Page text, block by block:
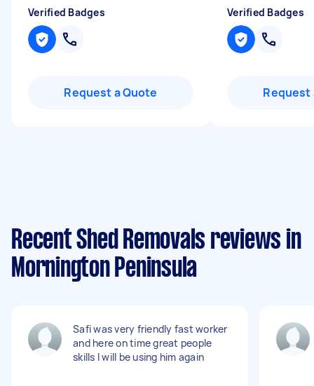
Verified Badges
Request a Quote
Verified Badges
Request
Recent Shed Removals reviews in
Mornington Peninsula
Safi was very friendly fast worker
and here on time great people
skills I will be using him again